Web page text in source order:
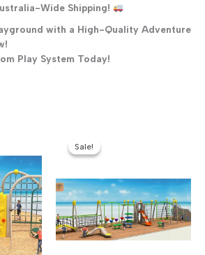
Wide Shipping!
with a High-Quality Adventure
Play System Today!
Sale!
Sale!